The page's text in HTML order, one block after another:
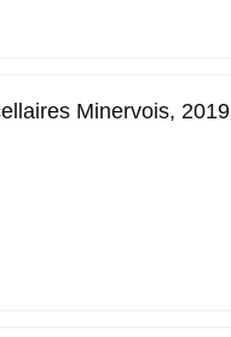
Minervois, 2019